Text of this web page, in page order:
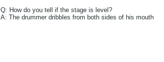
Q: How do you tell if the stage is level?
A: The drummer dribbles from both sides of his mouth